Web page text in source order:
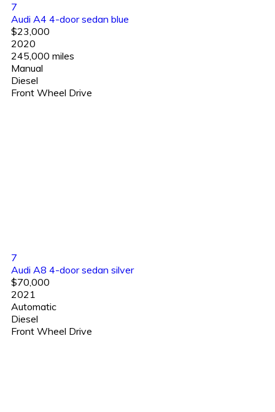
7
Audi A4 4-door sedan blue
$23,000
2020
245,000 miles
Manual
Diesel
Front Wheel Drive
7
Audi A8 4-door sedan silver
$70,000
2021
Automatic
Diesel
Front Wheel Drive